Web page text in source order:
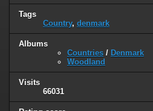
Tags
Country, denmark
Albums
Countries / Denmark
Woodland
Visits
66031